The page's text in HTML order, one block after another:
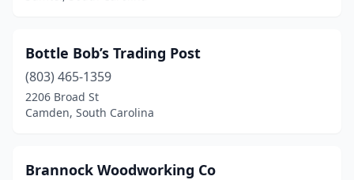
Bottle Bob’s Trading Post
(803) 465-1359
2206 Broad St
Camden, South Carolina
Brannock Woodworking Co